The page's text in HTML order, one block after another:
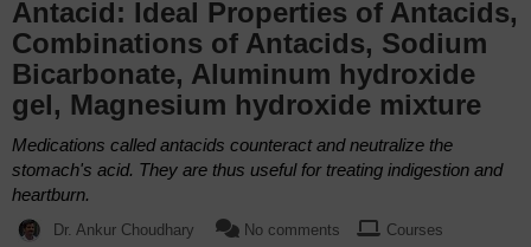
Antacid: Ideal Properties of Antacids,
Combinations of Antacids, Sodium
Bicarbonate, Aluminum hydroxide
gel, Magnesium hydroxide mixture
Medications called antacids counteract and neutralize the
stomach's acid. They are thus useful for treating indigestion and
heartburn.
Dr. Ankur Choudhary No comments Courses